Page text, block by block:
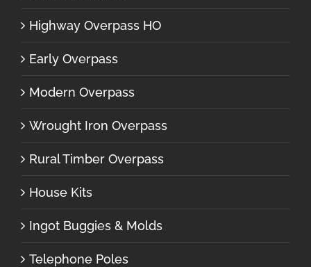
Highway Overpass HO
Early Overpass
Modern Overpass
Wrought Iron Overpass
Rural Timber Overpass
House Kits
Ingot Buggies & Molds
Telephone Poles